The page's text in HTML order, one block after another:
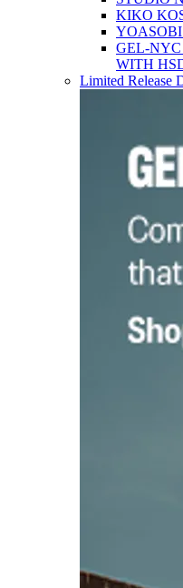
KIKO
YOASOBI
GEL-NYC
WITH
Limited Release